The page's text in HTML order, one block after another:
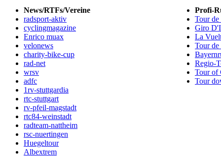
News/RTFs/Vereine
radsport-aktiv
cyclingmagazine
Enrico muax
velonews
charity-bike-cup
rad-net
wrsv
adfc
1rv-stuttgardia
rtc-stuttgart
rv-pfeil-magstadt
rtc84-weinstadt
radteam-nattheim
rsc-nuertingen
Huegeltour
Albextrem
Profi-
Tour de
Giro
La
Tour de
Regio-
Tour of
Tour